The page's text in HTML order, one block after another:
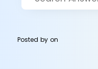
Posted byon